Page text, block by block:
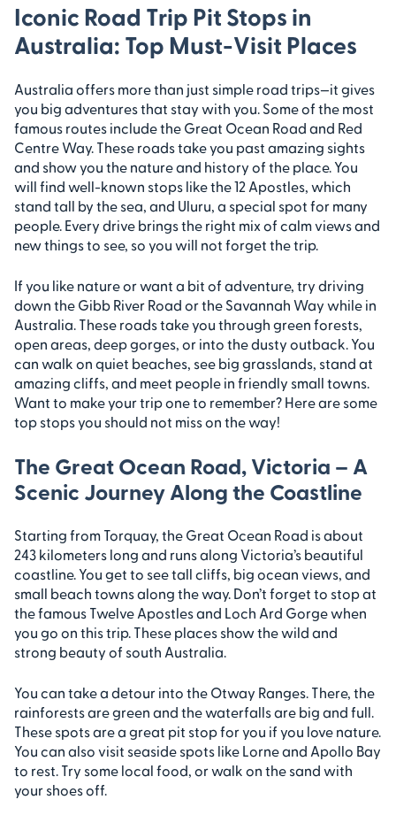
Iconic Road Trip Pit Stops in
Australia: Top Must-Visit Places
Australia offers more than just simple road trips—it gives
you big adventures that stay with you. Some of the most
famous routes include the Great Ocean Road and Red
Centre Way. These roads take you past amazing sights
and show you the nature and history of the place. You
will find well-known stops like the 12 Apostles, which
stand tall by the sea, and Uluru, a special spot for many
people. Every drive brings the right mix of calm views and
new things to see, so you will not forget the trip.
If you like nature or want a bit of adventure, try driving
down the Gibb River Road or the Savannah Way while in
Australia. These roads take you through green forests,
open areas, deep gorges, or into the dusty outback. You
can walk on quiet beaches, see big grasslands, stand at
amazing cliffs, and meet people in friendly small towns.
Want to make your trip one to remember? Here are some
top stops you should not miss on the way!
The Great Ocean Road, Victoria – A
Scenic Journey Along the Coastline
Starting from Torquay, the Great Ocean Road is about
243 kilometers long and runs along Victoria’s beautiful
coastline. You get to see tall cliffs, big ocean views, and
small beach towns along the way. Don’t forget to stop at
the famous Twelve Apostles and Loch Ard Gorge when
you go on this trip. These places show the wild and
strong beauty of south Australia.
You can take a detour into the Otway Ranges. There, the
rainforests are green and the waterfalls are big and full.
These spots are a great pit stop for you if you love nature.
You can also visit seaside spots like Lorne and Apollo Bay
to rest. Try some local food, or walk on the sand with
your shoes off.